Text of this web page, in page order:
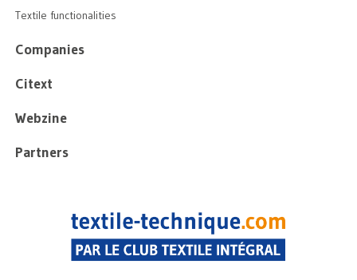
Textile functionalities
Companies
Citext
Webzine
Partners